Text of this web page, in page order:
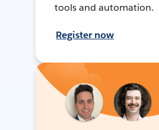
tools and automation.
Register now